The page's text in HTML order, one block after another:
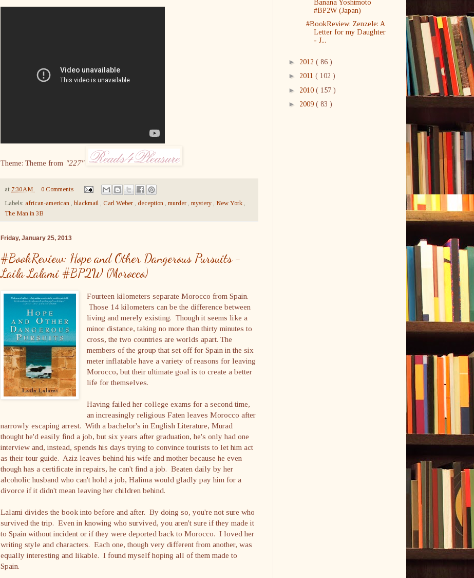
Theme: Theme from "227"
at 7:30 AM
0 Comments
Labels: african-american blackmail Carl Weber deception murder mystery New York
The Man in 3B
Friday, January 25, 2013
#BookReview: Hope and Other Dangerous Pursuits -
Laila Lalami #BP2W (Morocco)
Fourteen kilometers separate Morocco from Spain.
Those 14 kilometers can be the difference between
living and merely existing. Though it seems like a
minor distance, taking no more than thirty minutes to
cross, the two countries are worlds apart. The
members of the group that set off for Spain in the six
meter inflatable have a variety of reasons for leaving
Morocco, but their ultimate goal is to create a better
life for themselves.
Having failed her college exams for a second time,
an increasingly religious Faten leaves Morocco after
narrowly escaping arrest. With a bachelor's in English Literature, Murad
thought he'd easily find a job, but six years after graduation, he's only had one
interview and, instead, spends his days trying to convince tourists to let him act
as their tour guide. Aziz leaves behind his wife and mother because he even
though has a certificate in repairs, he can't find a job. Beaten daily by her
alcoholic husband who can't hold a job, Halima would gladly pay him for a
divorce if it didn't mean leaving her children behind.
Lalami divides the book into before and after. By doing so, you're not sure who
survived the trip. Even in knowing who survived, you aren't sure if they made it
to Spain without incident or if they were deported back to Morocco. I loved her
writing style and characters. Each one, though very different from another, was
equally interesting and likable. I found myself hoping all of them made to
Spain.
Banana Yoshimoto
#BP2W (Japan)
#BookReview: Zenzele: A
Letter for my Daughter
- J...
► 2012 ( 86 )
► 2011 ( 102 )
► 2010 ( 157 )
► 2009 ( 83 )